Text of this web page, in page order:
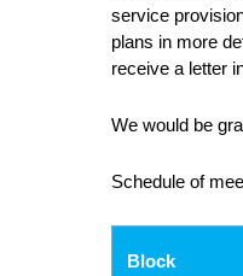
service
plans in more
receive a letter
We would be
Schedule of
Block